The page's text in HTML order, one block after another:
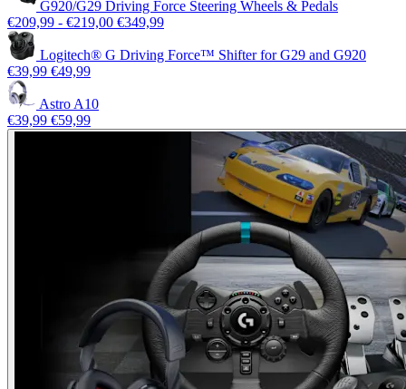
G920/G29 Driving Force Steering Wheels & Pedals
€209,99 - €219,00 €349,99
Logitech® G Driving Force™ Shifter for G29 and G920
€39,99 €49,99
Astro A10
€39,99 €59,99